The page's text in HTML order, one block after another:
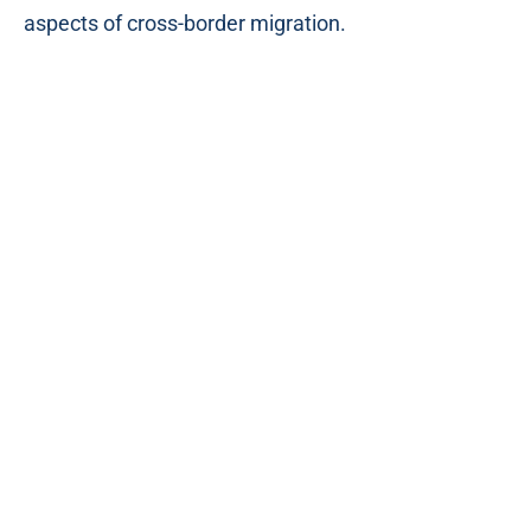
aspects of cross-border migration.